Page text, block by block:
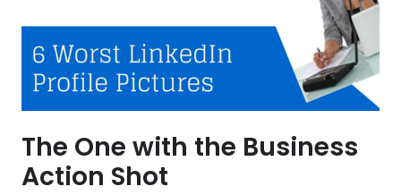
The One with the Business
Action Shot